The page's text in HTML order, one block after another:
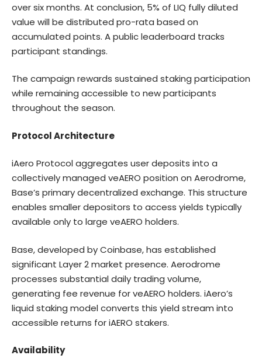
over six months. At conclusion, 5% of LIQ fully diluted
value will be distributed pro-rata based on
accumulated points. A public leaderboard tracks
participant standings.
The campaign rewards sustained staking participation
while remaining accessible to new participants
throughout the season.
Protocol Architecture
iAero Protocol aggregates user deposits into a
collectively managed veAERO position on Aerodrome,
Base’s primary decentralized exchange. This structure
enables smaller depositors to access yields typically
available only to large veAERO holders.
Base, developed by Coinbase, has established
significant Layer 2 market presence. Aerodrome
processes substantial daily trading volume,
generating fee revenue for veAERO holders. iAero’s
liquid staking model converts this yield stream into
accessible returns for iAERO stakers.
Availability